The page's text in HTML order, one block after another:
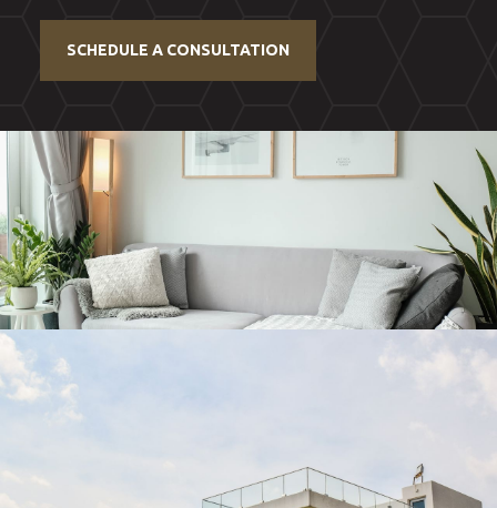
SCHEDULE A CONSULTATION